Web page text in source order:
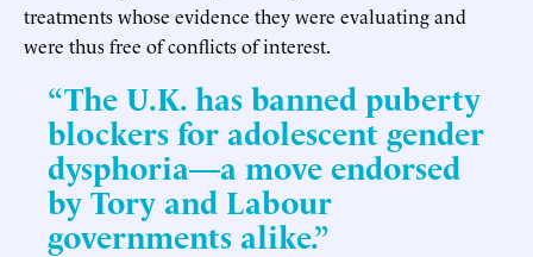
treatments whose evidence they were evaluating and
were thus free of conflicts of interest.
“The U.K. has banned puberty
blockers for adolescent gender
dysphoria—a move endorsed
by Tory and Labour
governments alike.”